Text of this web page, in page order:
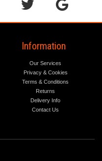
Information
Our Services
Privacy & Cookies
Terms & Conditions
Returns
Delivery Info
Contact Us